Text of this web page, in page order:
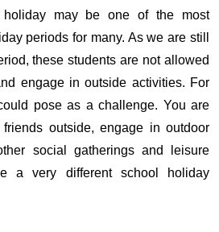
holiday may be one of the most
periods for many. As we are still
these students are not allowed
engage in outside activities. For
pose as a challenge. You are
outside, engage in outdoor
social gatherings and leisure
a very different school holiday